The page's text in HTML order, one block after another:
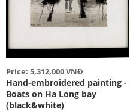
Price: 5,312,000 VNĐ
Hand-embroidered painting -
Boats on Ha Long bay
(black&white)